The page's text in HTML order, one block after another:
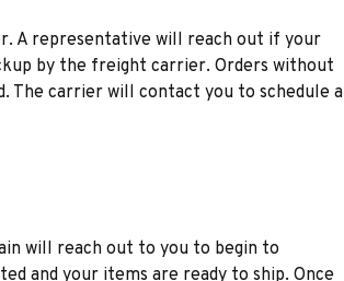
A representative will reach out if your
by the freight carrier. Orders without
The carrier will contact you to schedule a
will reach out to you to begin to
and your items are ready to ship. Once